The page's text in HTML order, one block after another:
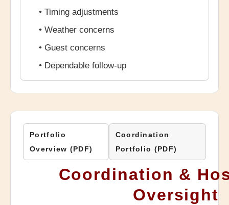
• Timing adjustments
• Weather concerns
• Guest concerns
• Dependable follow-up
Portfolio
Overview (PDF)
Coordination
Portfolio (PDF)
Coordination &
Oversight